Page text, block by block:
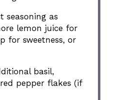
seasoning as
lemon juice for
for sweetness, or
basil,
pepper flakes (if